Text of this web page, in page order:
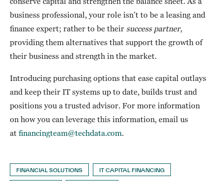
business professional, your role isn’t to be a leasing and
finance expert; rather to be their success partner,
providing them alternatives that support the growth of
their business and strength in the market.
Introducing purchasing options that ease capital outlays
and keep their IT systems up to date, builds trust and
positions you a trusted advisor. For more information
on how you can leverage this information, email us
at financingteam@techdata.com
FINANCIAL SOLUTIONS IT CAPITAL FINANCING